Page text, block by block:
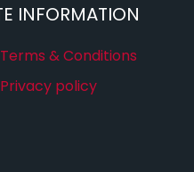
INFORMATION
Terms & Conditions
Privacy policy